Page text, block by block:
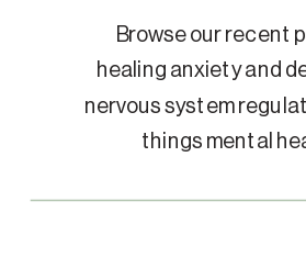
Browse our recent
healing anxiety and
nervous system
things mental